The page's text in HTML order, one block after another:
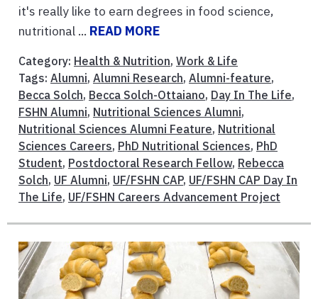
it's really like to earn degrees in food science,
nutritional ... READ MORE
Category: Health & Nutrition, Work & Life
Tags: Alumni, Alumni Research, Alumni-feature,
Becca Solch, Becca Solch-Ottaiano, Day In The Life,
FSHN Alumni, Nutritional Sciences Alumni,
Nutritional Sciences Alumni Feature, Nutritional
Sciences Careers, PhD Nutritional Sciences, PhD
Student, Postdoctoral Research Fellow, Rebecca
Solch, UF Alumni, UF/FSHN CAP, UF/FSHN CAP Day In
The Life, UF/FSHN Careers Advancement Project